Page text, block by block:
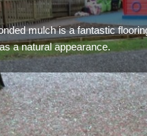
mulch is a fantastic
a natural appearance.